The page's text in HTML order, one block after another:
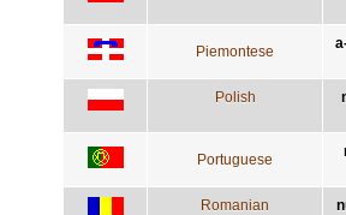
Piemontese
Polish
Portuguese
Romanian